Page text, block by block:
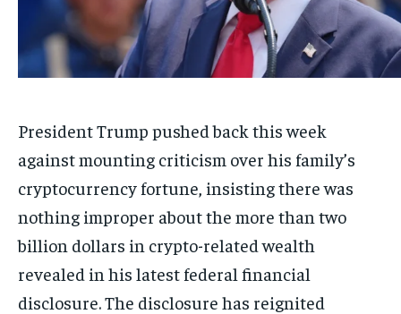
President Trump pushed back this week
against mounting criticism over his family’s
cryptocurrency fortune, insisting there was
nothing improper about the more than two
billion dollars in crypto-related wealth
revealed in his latest federal financial
disclosure. The disclosure has reignited